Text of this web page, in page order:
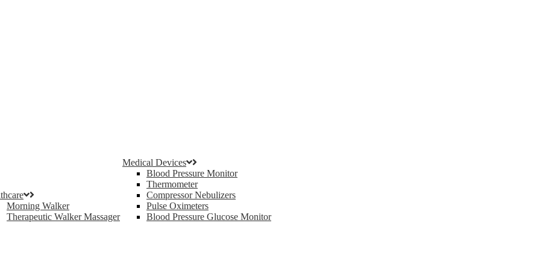
Morning Walker
Therapeutic Walker Massager
Medical Devices
Blood Pressure Monitor
Thermometer
Compressor Nebulizers
Pulse Oximeters
Blood Pressure Glucose Monitor